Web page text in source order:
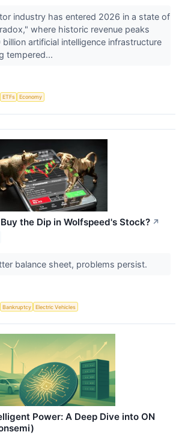
industry has entered 2026 in a state of
where historic revenue peaks
artificial intelligence infrastructure
tempered...
ETFs Economy
the Dip in Wolfspeed's Stock? ↗
balance sheet, problems persist.
Bankruptcy Electric Vehicles
Power: A Deep Dive into ON